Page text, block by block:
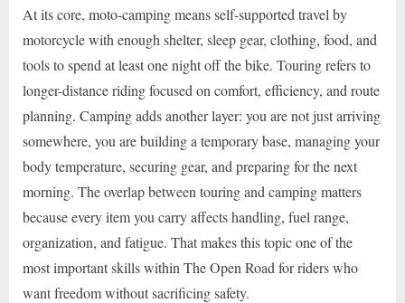
At its core, moto-camping means self-supported travel by
motorcycle with enough shelter, sleep gear, clothing, food, and
tools to spend at least one night off the bike. Touring refers to
longer-distance riding focused on comfort, efficiency, and route
planning. Camping adds another layer: you are not just arriving
somewhere, you are building a temporary base, managing your
body temperature, securing gear, and preparing for the next
morning. The overlap between touring and camping matters
because every item you carry affects handling, fuel range,
organization, and fatigue. That makes this topic one of the
most important skills within The Open Road for riders who
want freedom without sacrificing safety.